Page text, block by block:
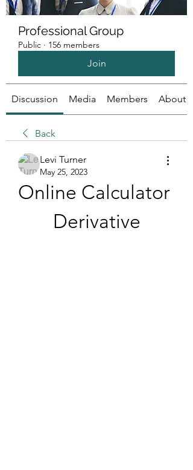
Professional Group
Public · 156 members
Join
Discussion Media Members About
Back
Levi Turner
May 25, 2023
Online Calculator
Derivative